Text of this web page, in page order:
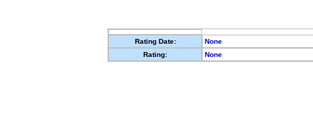
Rating Date:
None
Rating:
None